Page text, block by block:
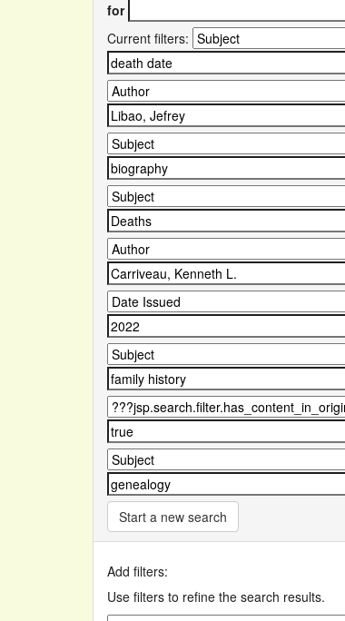
for
Current filters:
Start a new search
Add filters:
Use filters to refine the search results.